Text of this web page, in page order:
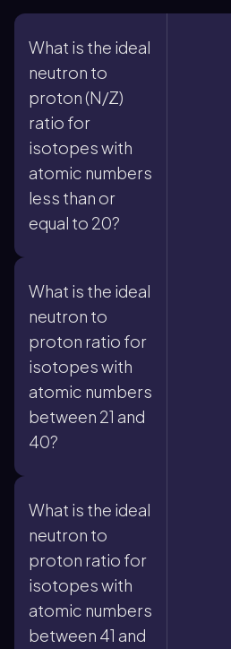
What is the ideal
neutron to
proton (N/Z)
ratio for
isotopes with
atomic numbers
less than or
equal to 20?
What is the ideal
neutron to
proton ratio for
isotopes with
atomic numbers
between 21 and
40?
What is the ideal
neutron to
proton ratio for
isotopes with
atomic numbers
between 41 and